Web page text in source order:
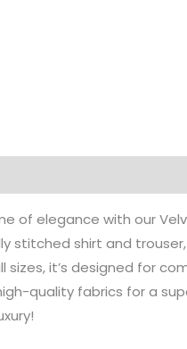
of elegance with our
stitched shirt and
sizes, it’s designed for
quality fabrics for a